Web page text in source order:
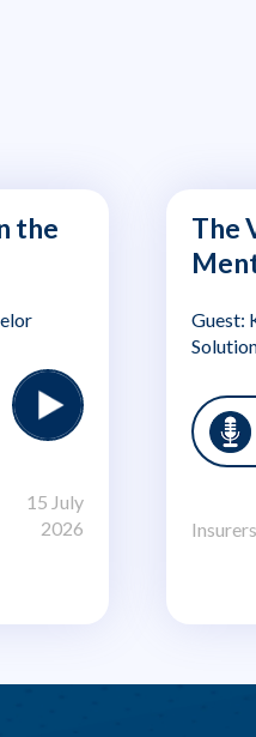
the
15 July
2026
The
Guest:
Insurers